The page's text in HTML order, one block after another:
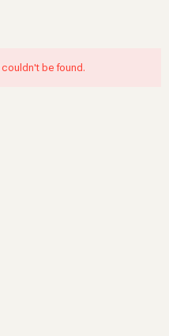
couldn't be found.